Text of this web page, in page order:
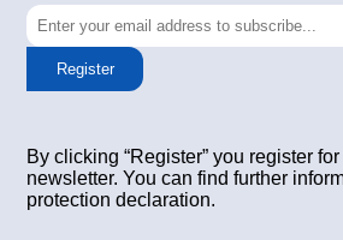
Register
By clicking “Register” you register
newsletter. You can find further
protection declaration.